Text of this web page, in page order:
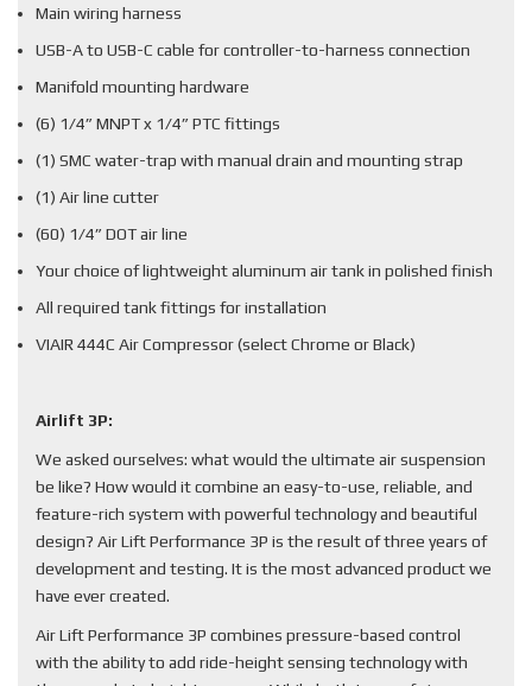
Main wiring harness
USB-A to USB-C cable for controller-to-harness connection
Manifold mounting hardware
(6) 1/4” MNPT x 1/4” PTC fittings
(1) SMC water-trap with manual drain and mounting strap
(1) Air line cutter
(60) 1/4” DOT air line
Your choice of lightweight aluminum air tank in polished finish
All required tank fittings for installation
VIAIR 444C Air Compressor (select Chrome or Black)
Airlift 3P:
We asked ourselves: what would the ultimate air suspension
be like? How would it combine an easy-to-use, reliable, and
feature-rich system with powerful technology and beautiful
design? Air Lift Performance 3P is the result of three years of
development and testing. It is the most advanced product we
have ever created.
Air Lift Performance 3P combines pressure-based control
with the ability to add ride-height sensing technology with